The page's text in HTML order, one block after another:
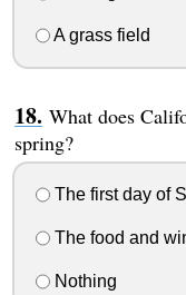
A grass field
What does
spring?
The first day of
The food and
Nothing